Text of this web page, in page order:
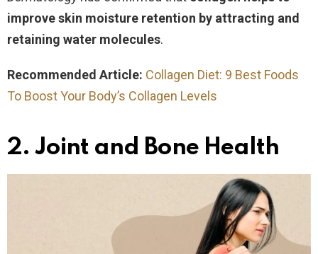
improve skin moisture retention by attracting and
retaining water molecules.
Recommended Article: Collagen Diet: 9 Best Foods
To Boost Your Body’s Collagen Levels
2. Joint and Bone Health